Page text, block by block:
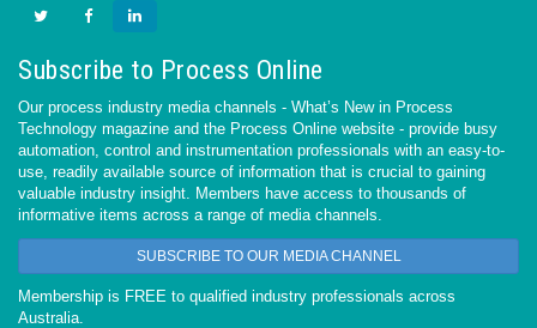
Subscribe to Process Online
Our process industry media channels - What’s New in Process
Technology magazine and the Process Online website - provide busy
automation, control and instrumentation professionals with an easy-to-
use, readily available source of information that is crucial to gaining
valuable industry insight. Members have access to thousands of
informative items across a range of media channels.
SUBSCRIBE TO OUR MEDIA CHANNEL
Membership is FREE to qualified industry professionals across
Australia.